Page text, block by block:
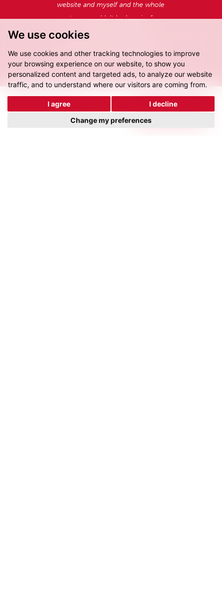
We use cookies
We use cookies and other tracking technologies to improve
your browsing experience on our website, to show you
personalized content and targeted ads, to analyze our website
traffic, and to understand where our visitors are coming from.
I agree
I decline
Change my preferences
website and myself and the whole
team couldn’t be happier.”
Oliver North, Managing
Director – Rosenbauer
RelatedWork. View all work